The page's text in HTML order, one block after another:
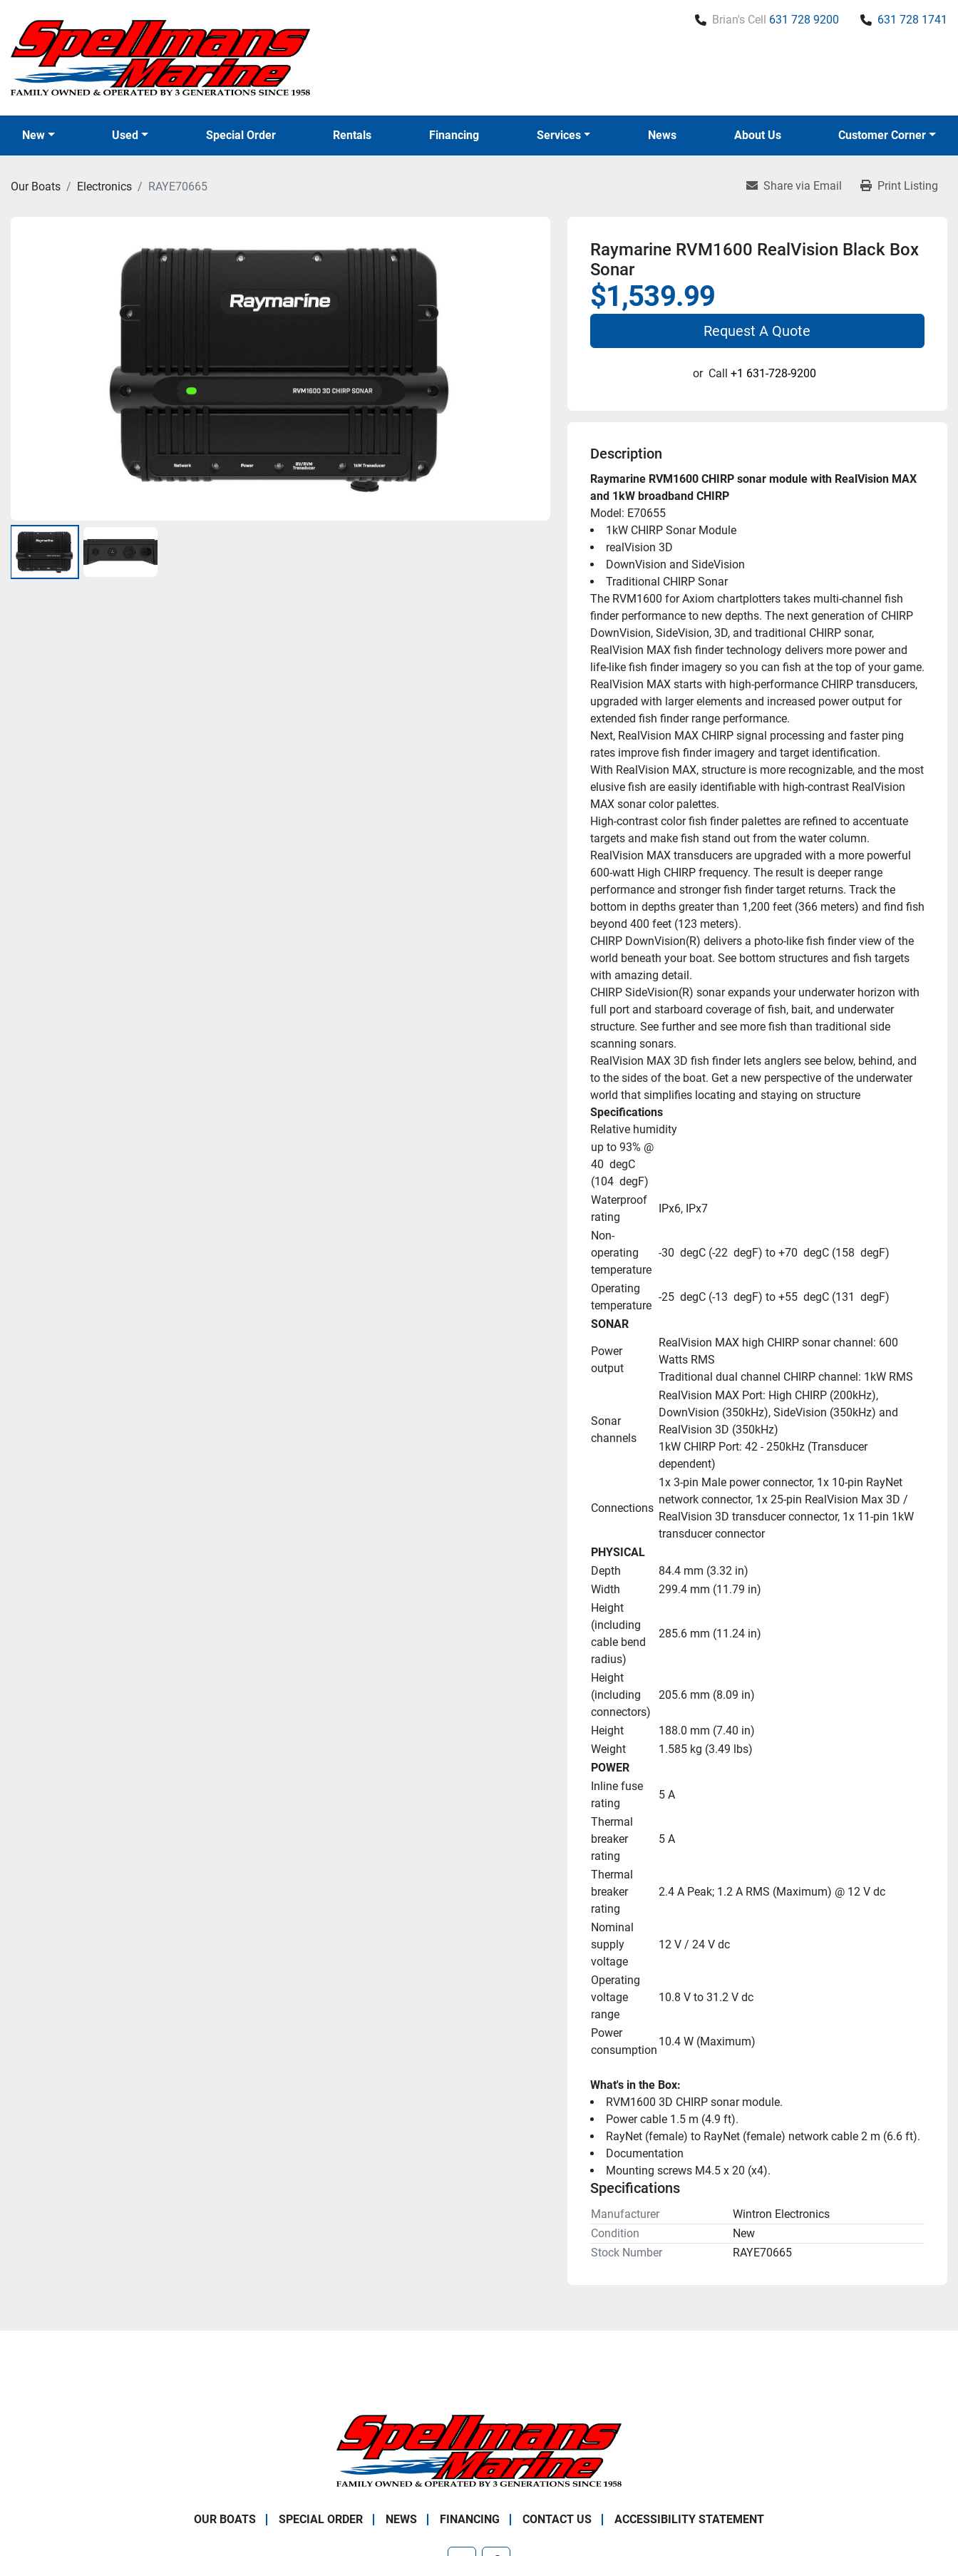
Brian's Cell 631 728 9200 631 728 1741
New Used Special Order News
Rentals Financing Services About Us Customer Corner
Our Boats Electronics RAYE70665 Share via Email Print Listing
Raymarine RVM1600 RealVision Black Box
Sonar
$1,539.99
Request A Quote
or Call +1 631-728-9200
Description
Raymarine RVM1600 CHIRP sonar module with RealVision MAX
and 1kW broadband CHIRP
Model: E70655
1kW CHIRP Sonar Module
realVision 3D
DownVision and SideVision
Traditional CHIRP Sonar
The RVM1600 for Axiom chartplotters takes multi-channel fish
finder performance to new depths. The next generation of CHIRP
DownVision, SideVision, 3D, and traditional CHIRP sonar,
RealVision MAX fish finder technology delivers more power and
life-like fish finder imagery so you can fish at the top of your game.
RealVision MAX starts with high-performance CHIRP transducers,
upgraded with larger elements and increased power output for
extended fish finder range performance.
Next, RealVision MAX CHIRP signal processing and faster ping
rates improve fish finder imagery and target identification.
With RealVision MAX, structure is more recognizable, and the most
elusive fish are easily identifiable with high-contrast RealVision
MAX sonar color palettes.
High-contrast color fish finder palettes are refined to accentuate
targets and make fish stand out from the water column.
RealVision MAX transducers are upgraded with a more powerful
600-watt High CHIRP frequency. The result is deeper range
performance and stronger fish finder target returns. Track the
bottom in depths greater than 1,200 feet (366 meters) and find fish
beyond 400 feet (123 meters).
CHIRP DownVision(R) delivers a photo-like fish finder view of the
world beneath your boat. See bottom structures and fish targets
with amazing detail.
CHIRP SideVision(R) sonar expands your underwater horizon with
full port and starboard coverage of fish, bait, and underwater
structure. See further and see more fish than traditional side
scanning sonars.
RealVision MAX 3D fish finder lets anglers see below, behind, and
to the sides of the boat. Get a new perspective of the underwater
world that simplifies locating and staying on structure
Specifications
Relative humidity
up to 93% @
40  degC
(104  degF)
Waterproof
rating
IPx6, IPx7
Non-
operating
temperature
-30  degC (-22  degF) to +70  degC (158  degF)
Operating
temperature
-25  degC (-13  degF) to +55  degC (131  degF)
SONAR
Power
output
RealVision MAX high CHIRP sonar channel: 600
Watts RMS
Traditional dual channel CHIRP channel: 1kW RMS
Sonar
channels
RealVision MAX Port: High CHIRP (200kHz),
DownVision (350kHz), SideVision (350kHz) and
RealVision 3D (350kHz)
1kW CHIRP Port: 42 - 250kHz (Transducer
dependent)
Connections
1x 3-pin Male power connector, 1x 10-pin RayNet
network connector, 1x 25-pin RealVision Max 3D /
RealVision 3D transducer connector, 1x 11-pin 1kW
transducer connector
PHYSICAL
Depth
84.4 mm (3.32 in)
Width
299.4 mm (11.79 in)
Height
(including
cable bend
radius)
285.6 mm (11.24 in)
Height
(including
connectors)
205.6 mm (8.09 in)
Height
188.0 mm (7.40 in)
Weight
1.585 kg (3.49 lbs)
POWER
Inline fuse
rating
5 A
Thermal
breaker
rating
5 A
Thermal
breaker
rating
2.4 A Peak; 1.2 A RMS (Maximum) @ 12 V dc
Nominal
supply
voltage
12 V / 24 V dc
Operating
voltage
range
10.8 V to 31.2 V dc
Power
consumption
10.4 W (Maximum)
What's in the Box:
RVM1600 3D CHIRP sonar module.
Power cable 1.5 m (4.9 ft).
RayNet (female) to RayNet (female) network cable 2 m (6.6 ft).
Documentation
Mounting screws M4.5 x 20 (x4).
Specifications
Manufacturer
Wintron Electronics
Condition
New
Stock Number
RAYE70665
OUR BOATS SPECIAL ORDER NEWS FINANCING CONTACT US ACCESSIBILITY STATEMENT